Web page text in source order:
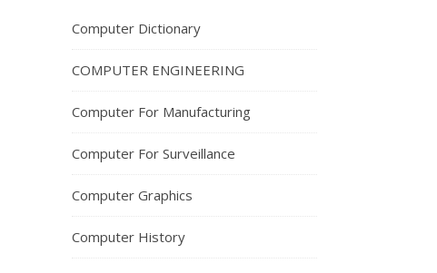
Computer Dictionary
COMPUTER ENGINEERING
Computer For Manufacturing
Computer For Surveillance
Computer Graphics
Computer History